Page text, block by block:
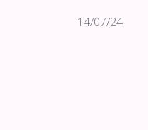
14/07/24